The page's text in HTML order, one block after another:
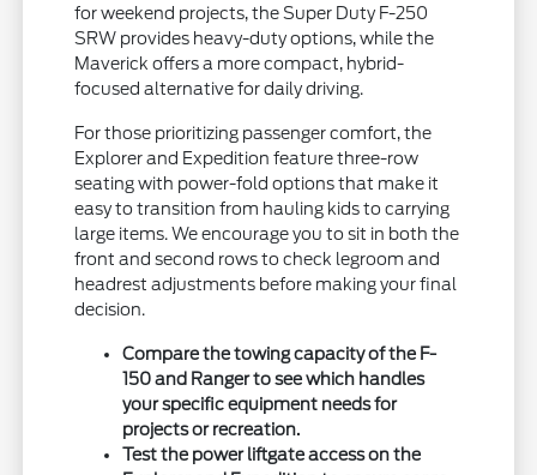
for weekend projects, the Super Duty F-250
SRW provides heavy-duty options, while the
Maverick offers a more compact, hybrid-
focused alternative for daily driving.
For those prioritizing passenger comfort, the
Explorer and Expedition feature three-row
seating with power-fold options that make it
easy to transition from hauling kids to carrying
large items. We encourage you to sit in both the
front and second rows to check legroom and
headrest adjustments before making your final
decision.
Compare the towing capacity of the F-
150 and Ranger to see which handles
your specific equipment needs for
projects or recreation.
Test the power liftgate access on the